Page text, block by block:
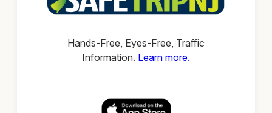
Hands-Free, Eyes-Free, Traffic
Information. Learn more.